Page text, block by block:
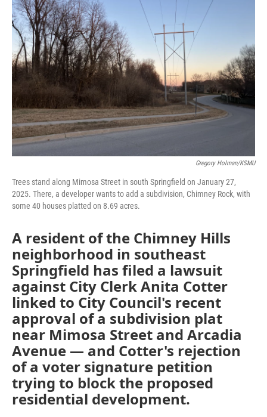
Gregory Holman/KSMU
Trees stand along Mimosa Street in south Springfield on January 27,
2025. There, a developer wants to add a subdivision, Chimney Rock, with
some 40 houses platted on 8.69 acres.
A resident of the Chimney Hills
neighborhood in southeast
Springfield has filed a lawsuit
against City Clerk Anita Cotter
linked to City Council's recent
approval of a subdivision plat
near Mimosa Street and Arcadia
Avenue — and Cotter's rejection
of a voter signature petition
trying to block the proposed
residential development.